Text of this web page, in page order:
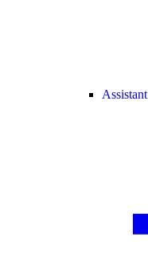
Assistant